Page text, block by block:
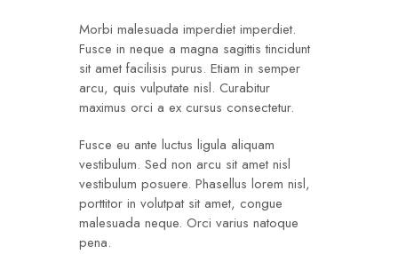
customer
ratings
Morbi malesuada imperdiet imperdiet.
Fusce in neque a magna sagittis tincidunt
sit amet facilisis purus. Etiam in semper
arcu, quis vulputate nisl. Curabitur
maximus orci a ex cursus consectetur.
Fusce eu ante luctus ligula aliquam
vestibulum. Sed non arcu sit amet nisl
vestibulum posuere. Phasellus lorem nisl,
porttitor in volutpat sit amet, congue
malesuada neque. Orci varius natoque
pena.